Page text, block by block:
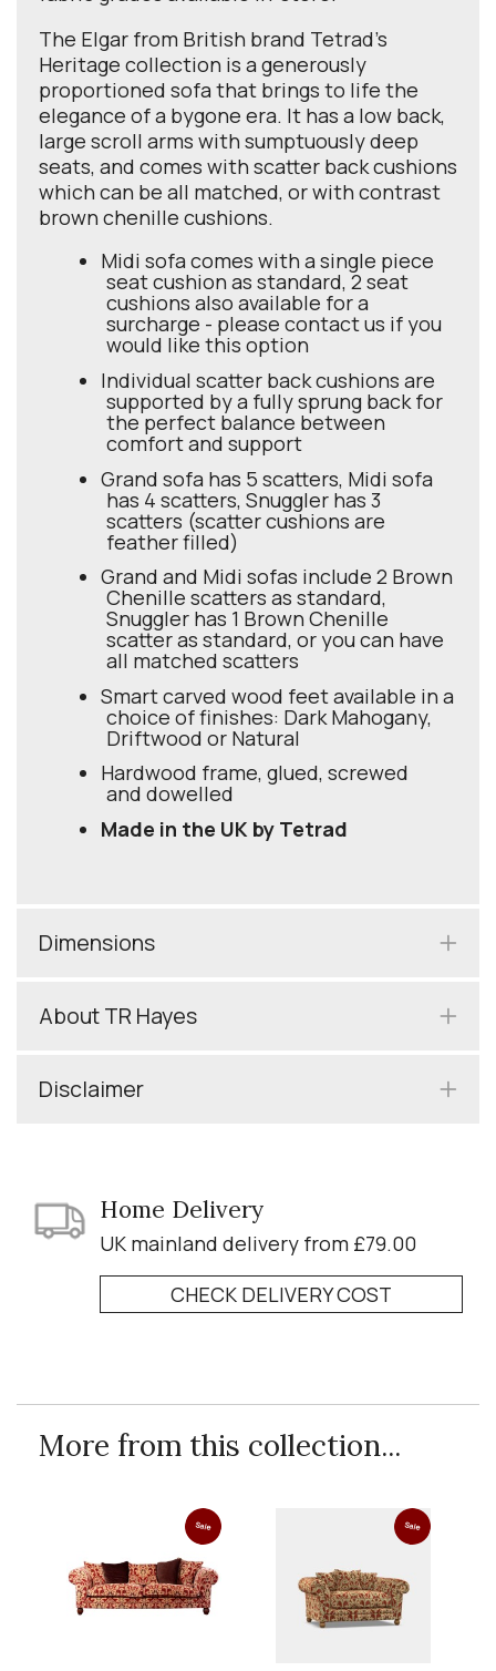
The Elgar from British brand Tetrad's
Heritage collection is a generously
proportioned sofa that brings to life the
elegance of a bygone era. It has a low back,
large scroll arms with sumptuously deep
seats, and comes with scatter back cushions
which can be all matched, or with contrast
brown chenille cushions.
Midi sofa comes with a single piece
seat cushion as standard, 2 seat
cushions also available for a
surcharge - please contact us if you
would like this option
Individual scatter back cushions are
supported by a fully sprung back for
the perfect balance between
comfort and support
Grand sofa has 5 scatters, Midi sofa
has 4 scatters, Snuggler has 3
scatters (scatter cushions are
feather filled)
Grand and Midi sofas include 2 Brown
Chenille scatters as standard,
Snuggler has 1 Brown Chenille
scatter as standard, or you can have
all matched scatters
Smart carved wood feet available in a
choice of finishes: Dark Mahogany,
Driftwood or Natural
Hardwood frame, glued, screwed
and dowelled
Made in the UK by Tetrad
Dimensions
About TR Hayes
Disclaimer
Home Delivery
UK mainland delivery from £79.00
CHECK DELIVERY COST
More from this collection...
Sale Sale